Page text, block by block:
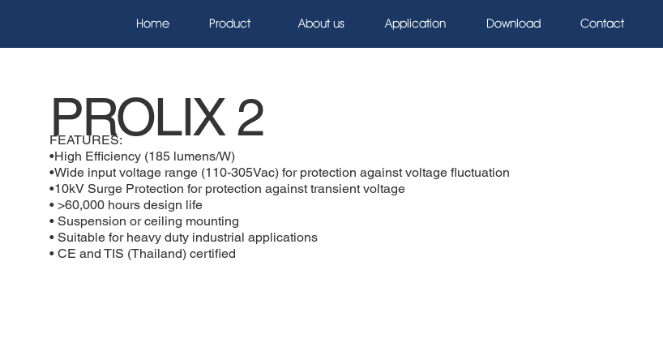
Home Product About us Application Download Contact
PROLIX 2
FEATURES:
•High Efficiency (185 lumens/W)
•Wide input voltage range (110-305Vac) for protection against voltage fluctuation
•10kV Surge Protection for protection against transient voltage
• >60,000 hours design life
• Suspension or ceiling mounting
• Suitable for heavy duty industrial applications
• CE and TIS (Thailand) certified